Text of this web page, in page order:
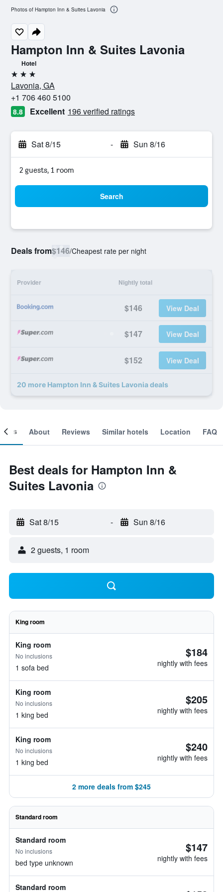
Hampton Inn & Suites Lavonia
Hotel
3 stars
Lavonia, GA
+1 706 460 5100
8.8 Excellent 196 verified ratings
Sat 8/15 - Sun 8/16
2 guests, 1 room
Search
Deals from$146/Cheapest rate per night
Provider Nightly total
$146 View Deal
$147 View Deal
$152 View Deal
20 more Hampton Inn & Suites Lavonia deals
Photos of Hampton Inn & Suites Lavonia
About Reviews Similar hotels Location FAQ
Best deals for Hampton Inn &
Suites Lavonia
Sat 8/15 - Sun 8/16
2 guests, 1 room
King room
King room
No inclusions
1 sofa bed
$184
nightly with fees
King room
No inclusions
1 king bed
$205
nightly with fees
King room
No inclusions
1 king bed
$240
nightly with fees
2 more deals from $245
Standard room
Standard room
No inclusions
bed type unknown
$147
nightly with fees
Standard room